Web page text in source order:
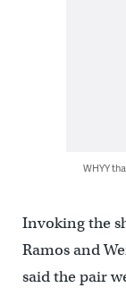
WHYY
Invoking the
Ramos and
said the pair